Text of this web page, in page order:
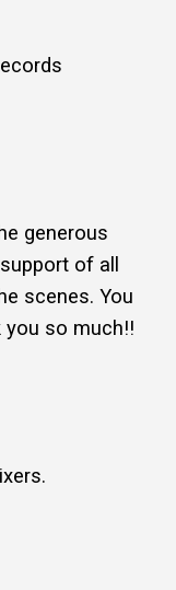
generous
of all
scenes. You
you so much!!